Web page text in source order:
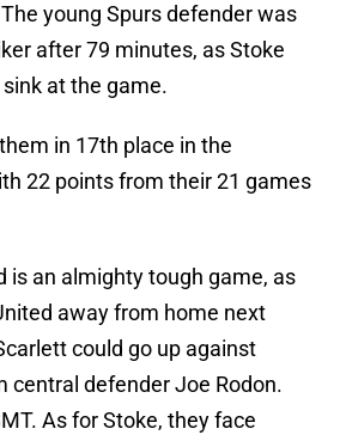
young Spurs defender was
after 79 minutes, as Stoke
at the game.
in 17th place in the
22 points from their 21 games
is an almighty tough game, as
away from home next
could go up against
central defender Joe Rodon.
As for Stoke, they face